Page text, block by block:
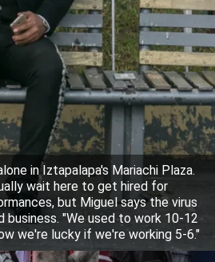
in Iztapalapa's Mariachi Plaza.
wait here to get hired for
but Miguel says the virus
"We used to work 10-12
we're lucky if we're working 5-6."